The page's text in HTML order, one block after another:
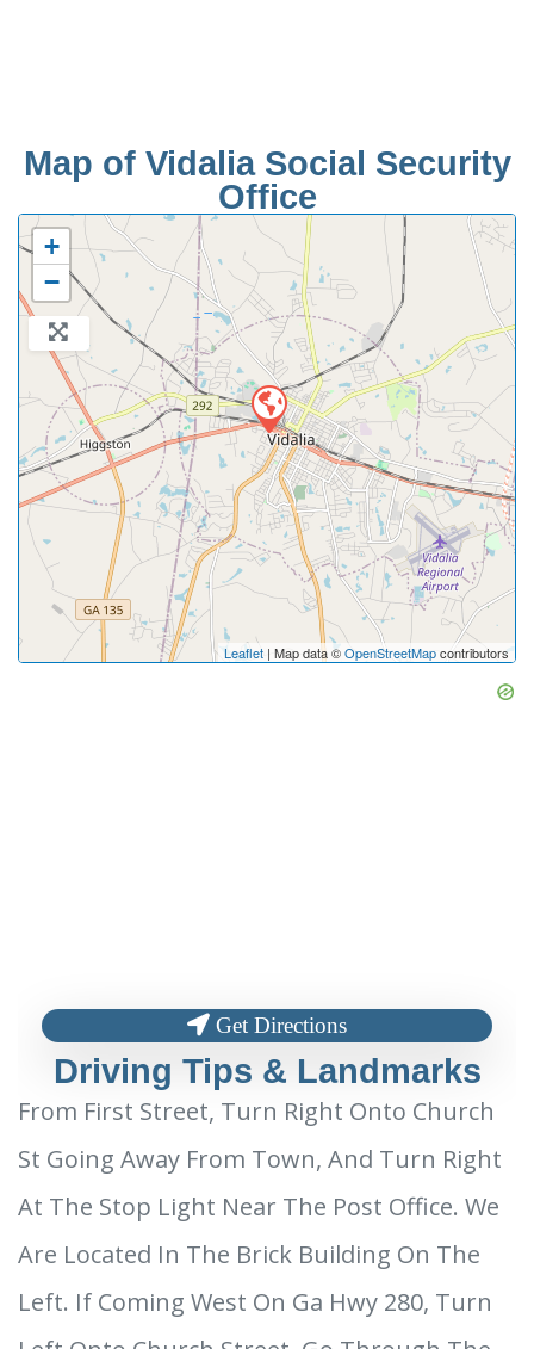
Map of Vidalia Social Security
Office
+
−
Leaflet | Map data ©OpenStreetMapcontributors
Get Directions
Driving Tips & Landmarks
From First Street, Turn Right Onto Church
St Going Away From Town, And Turn Right
At The Stop Light Near The Post Office. We
Are Located In The Brick Building On The
Left. If Coming West On Ga Hwy 280, Turn